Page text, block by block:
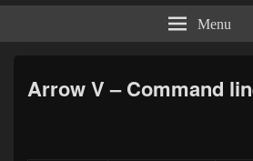
Menu
Arrow V – Command